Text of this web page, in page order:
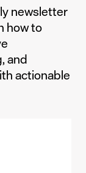
newsletter
how to
and
actionable